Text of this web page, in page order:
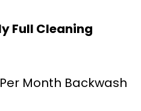
Full Cleaning
Month Backwash